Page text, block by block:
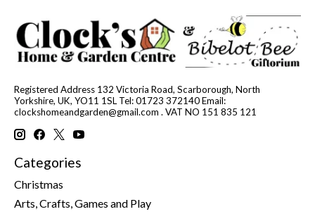
Registered Address 132 Victoria Road, Scarborough, North
Yorkshire, UK, YO11 1SL Tel: 01723 372140 Email:
clockshomeandgarden@gmail.com . VAT NO 151 835 121
Categories
Christmas
Arts, Crafts, Games and Play